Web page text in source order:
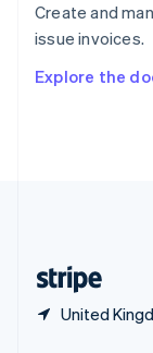
Create and
issue invoices.
Explore the
United
Sweden
SvenskaEnglish
Deutsch